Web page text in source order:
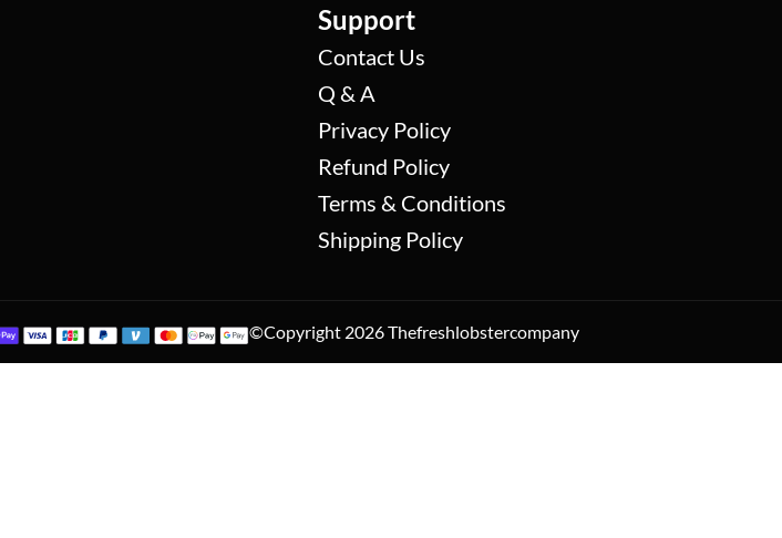
Support
Contact Us
Q & A
Privacy Policy
Refund Policy
Terms & Conditions
Shipping Policy
©Copyright 2026 Thefreshlobstercompany